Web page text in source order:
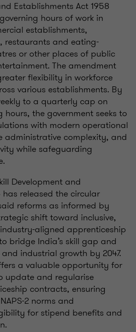
Establishments Act 1958
hours of work in
establishments,
restaurants and eating-
or other places of public
The amendment
flexibility in workforce
various establishments. By
to a quarterly cap on
hours, the government seeks to
with modern operational
administrative complexity, and
while safeguarding
Development and
has released the circular
reforms as informed by
shift toward inclusive,
aligned apprenticeship
bridge India’s skill gap and
industrial growth by 2047.
a valuable opportunity for
update and regularise
contracts, ensuring
2 norms and
for stipend benefits and